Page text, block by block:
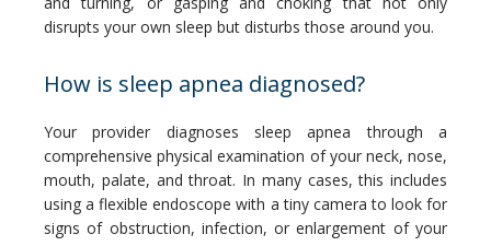
disrupts your own sleep but disturbs those around you.
How is sleep apnea diagnosed?
Your provider diagnoses sleep apnea through a
comprehensive physical examination of your neck, nose,
mouth, palate, and throat. In many cases, this includes
using a flexible endoscope with a tiny camera to look for
signs of obstruction, infection, or enlargement of your